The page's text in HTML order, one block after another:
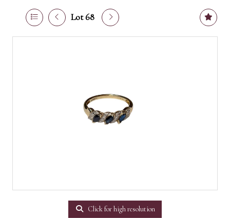
Lot 68
Click for high resolution